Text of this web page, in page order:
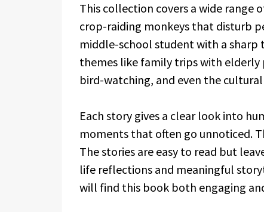
This collection covers a wide range
crop-raiding monkeys that disturb
middle-school student with a sharp
themes like family trips with elderly
bird-watching, and even the
Each story gives a clear look into
moments that often go unnoticed.
The stories are easy to read but
life reflections and meaningful
will find this book both engaging